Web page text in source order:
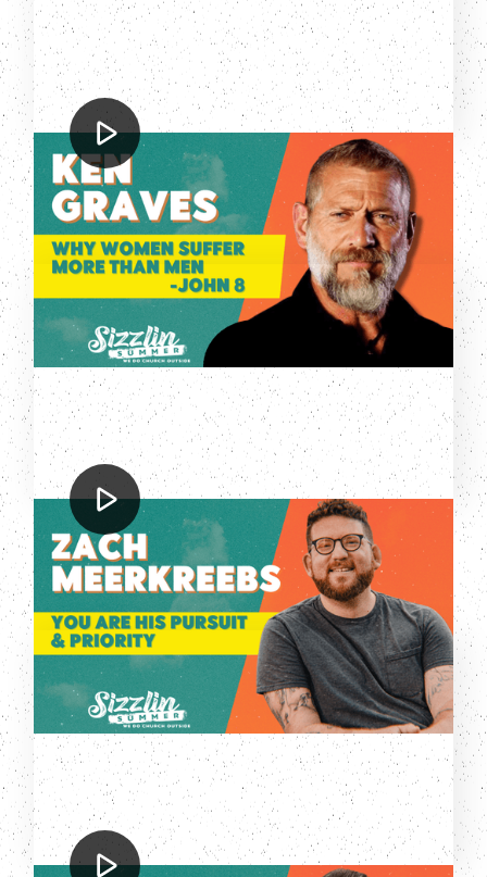
Ken Graves
Why Women Suffer More Than Men
Zach Meerkreebs
You are His Pursuit & Priority